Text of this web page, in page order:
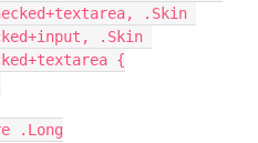
.Skin
.Skin
{
.Long